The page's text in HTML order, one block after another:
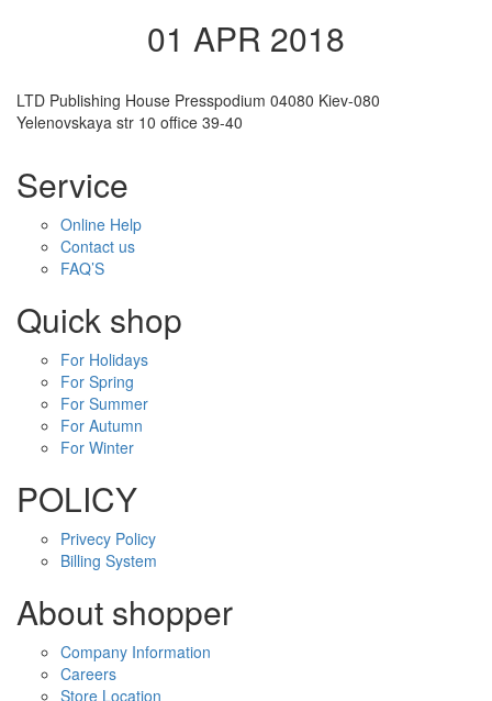
01 APR 2018
LTD Publishing House Presspodium 04080 Kiev-080
Yelenovskaya str 10 office 39-40
Service
Online Help
Contact us
FAQ’S
Quick shop
For Holidays
For Spring
For Summer
For Autumn
For Winter
POLICY
Privecy Policy
Billing System
About shopper
Company Information
Careers
Store Location